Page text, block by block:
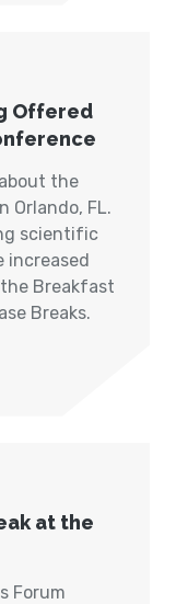
Offered
the
Orlando, FL.
scientific
increased
Breakfast
Breaks.
at the
Forum